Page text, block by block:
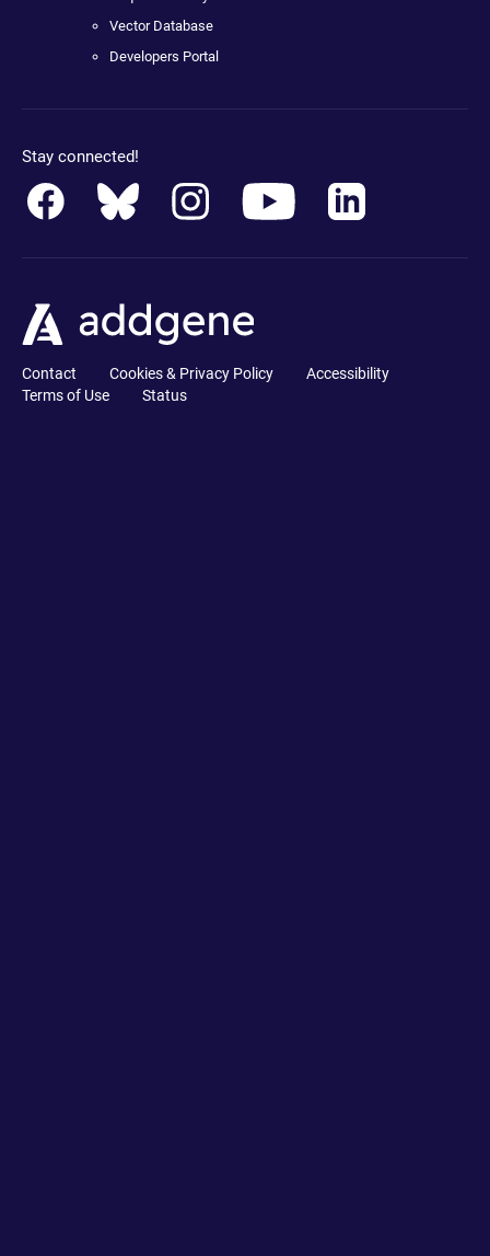
Vector Database
Developers Portal
Stay connected!
Contact Cookies & Privacy Policy
Accessibility
Terms of Use
Status